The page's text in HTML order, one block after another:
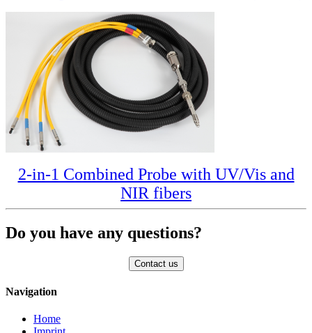
2-in-1 Combined Probe with UV/Vis and
NIR fibers
Do you have any questions?
Navigation
Home